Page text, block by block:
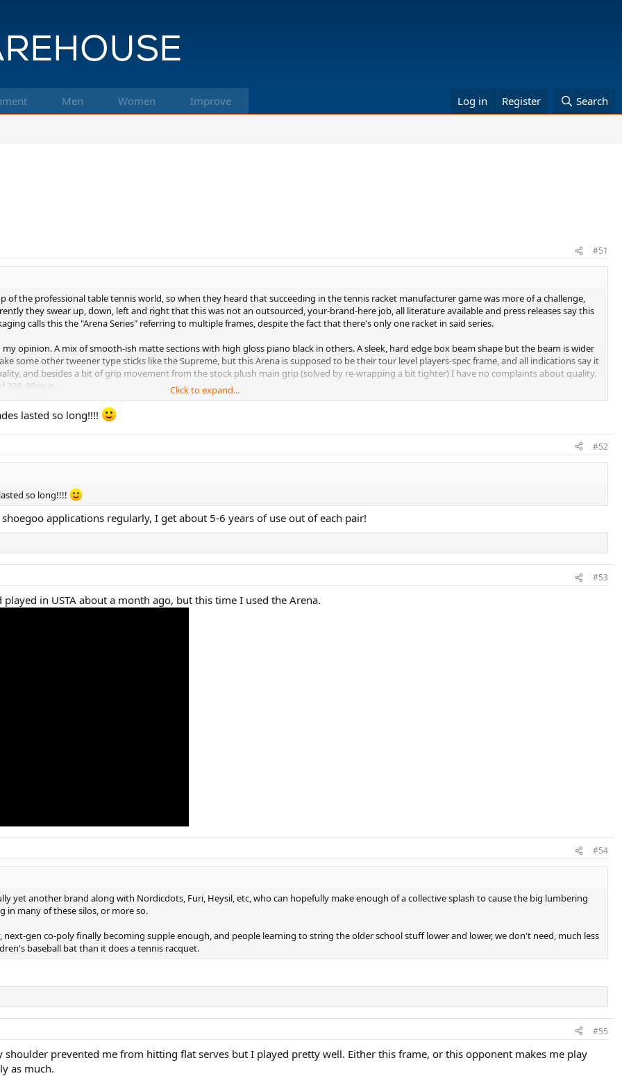
Men Women Improve Log in Register Search
#51
the professional table tennis world, so when they heard that succeeding in the tennis racket manufacturer game was more of a challenge,
they swear up, down, left and right that this was not an outsourced, your-brand-here job, all literature available and press releases say this
calls this the "Arena Series" referring to multiple frames, despite the fact that there's only one racket in said series.
opinion. A mix of smooth-ish matte sections with high gloss piano black in others. A sleek, hard edge box beam shape but the beam is wider
some other tweener type sticks like the Supreme, but this Arena is supposed to be their tour level players-spec frame, and all indications say it
and besides a bit of grip movement from the stock plush main grip (solved by re-wrapping a bit tighter) I have no complaints about quality.
98sq in.
Click to expand...
lasted so long!!!!
#52
so long!!!!
applications regularly, I get about 5-6 years of use out of each pair!
#53
in USTA about a month ago, but this time I used the Arena.
#54
yet another brand along with Nordicdots, Furi, Heysil, etc, who can hopefully make enough of a collective splash to cause the big lumbering
in many of these silos, or more so.
next-gen co-poly finally becoming supple enough, and people learning to string the older school stuff lower and lower, we don't need, much less
baseball bat than it does a tennis racquet.
#55
shoulder prevented me from hitting flat serves but I played pretty well. Either this frame, or this opponent makes me play
as much.